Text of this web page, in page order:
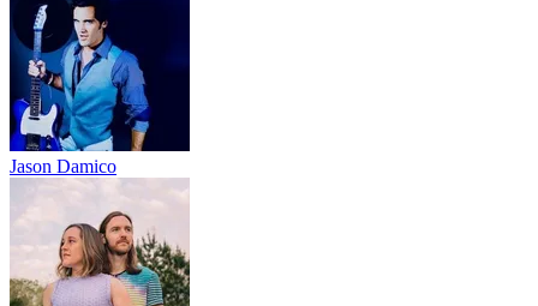
Jason Damico